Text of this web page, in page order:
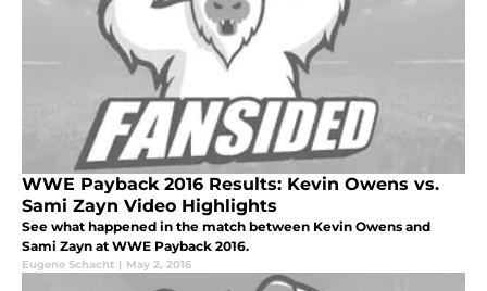
WWE Payback 2016 Results: Kevin Owens vs.
Sami Zayn Video Highlights
See what happened in the match between Kevin Owens and
Sami Zayn at WWE Payback 2016.
Eugene Schacht | May 2, 2016